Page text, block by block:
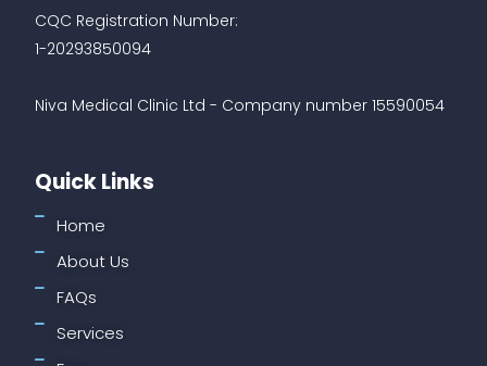
CQC Registration Number:
1-20293850094
Niva Medical Clinic Ltd - Company number 15590054
Quick Links
Home
About Us
FAQs
Services